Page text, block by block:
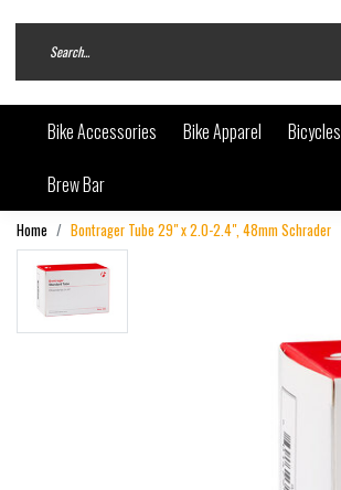
Bike Accessories Bike Apparel Bicycles
Brew Bar
Home Bontrager Tube 29" x 2.0-2.4", 48mm Schrader